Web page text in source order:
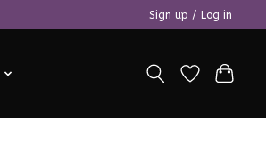
Sign up / Log in